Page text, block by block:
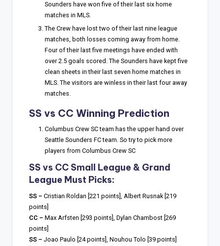
Sounders have won five of their last six home
matches in MLS.
The Crew have lost two of their last nine league
matches, both losses coming away from home.
Four of their last five meetings have ended with
over 2.5 goals scored. The Sounders have kept five
clean sheets in their last seven home matches in
MLS. The visitors are winless in their last four away
matches.
SS vs CC Winning Prediction
Columbus Crew SC team has the upper hand over
Seattle Sounders FC team. So try to pick more
players from Columbus Crew SC
SS vs CC Small League & Grand
League Must Picks:
SS – Cristian Roldan [221 points], Albert Rusnak [219
points]
CC – Max Arfsten [293 points], Dylan Chambost [269
points]
SS – Joao Paulo [24 points], Nouhou Tolo [39 points]